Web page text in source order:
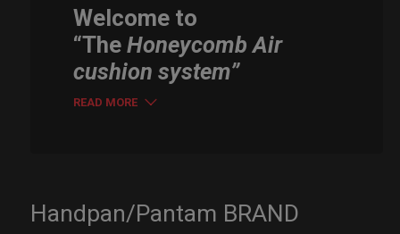
Welcome to
“TheHoneycomb Air
cushion system”
READ MORE
Handpan/Pantam BRAND